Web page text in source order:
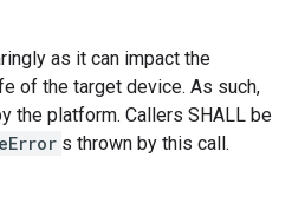
as it can impact the
of the target device. As such,
the platform. Callers SHALL be
s thrown by this call.